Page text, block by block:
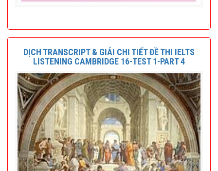
DỊCH TRANSCRIPT & GIẢI CHI TIẾT ĐỀ THI IELTS
LISTENING CAMBRIDGE 16-TEST 1-PART 4